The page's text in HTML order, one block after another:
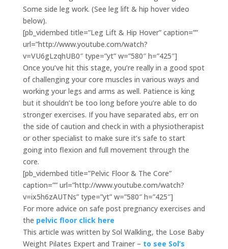
Some side leg work. (See leg lift & hip hover video
below).
[pb_vidembed title=”Leg Lift & Hip Hover” caption=””
url=”http://www.youtube.com/watch?
v=VU6gLzqhUB0″ type=”yt” w=”580″ h=”425″]
Once you’ve hit this stage, you’re really in a good spot
of challenging your core muscles in various ways and
working your legs and arms as well. Patience is king
but it shouldn’t be too long before you’re able to do
stronger exercises. If you have separated abs, err on
the side of caution and check in with a physiotherapist
or other specialist to make sure it’s safe to start
going into flexion and full movement through the
core.
[pb_vidembed title=”Pelvic Floor & The Core”
caption=”” url=”http://www.youtube.com/watch?
v=ix5h6zAUTNs” type=”yt” w=”580″ h=”425″]
For more advice on safe post pregnancy exercises and
the pelvic floor click here
This article was written by Sol Walkling, the Lose Baby
Weight Pilates Expert and Trainer – to see Sol’s